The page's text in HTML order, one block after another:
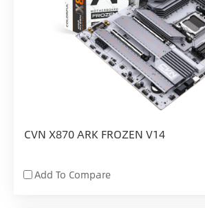
CVN X870 ARK FROZEN V14
Add To Compare